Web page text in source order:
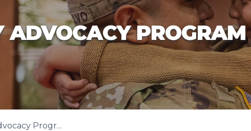
ADVOCACY PROGRAM
Family Advocacy Program